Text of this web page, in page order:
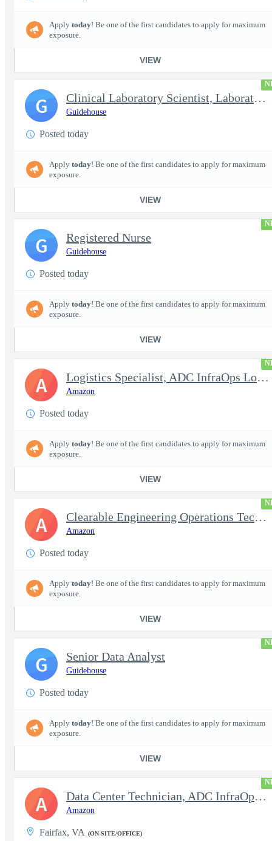
Apply today! Be one of the first candidates to apply for maximum
exposure.
VIEW
Clinical Laboratory Scientist, Laboratory Information System (LI
Guidehouse
Posted today
Apply today! Be one of the first candidates to apply for maximum
exposure.
VIEW
G
Registered Nurse
Guidehouse
Posted today
Apply today! Be one of the first candidates to apply for maximum
exposure.
VIEW
G
Logistics Specialist, ADC InfraOps Logistics
Amazon
Posted today
Apply today! Be one of the first candidates to apply for maximum
exposure.
VIEW
A
Clearable Engineering Operations Technician, AWS Cleared Jobs
Amazon
Posted today
Apply today! Be one of the first candidates to apply for maximum
exposure.
VIEW
A
Senior Data Analyst
Guidehouse
Posted today
Apply today! Be one of the first candidates to apply for maximum
exposure.
VIEW
G
Data Center Technician, ADC InfraOps DCO
Amazon
Fairfax, VA (ON-SITE/OFFICE)
A